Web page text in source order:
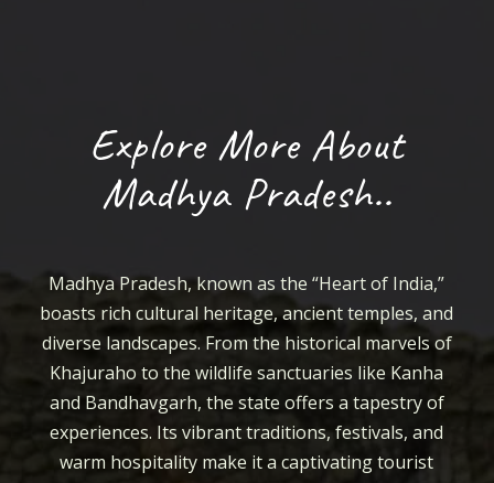
Explore More About
Madhya Pradesh..
Madhya Pradesh, known as the “Heart of India,”
boasts rich cultural heritage, ancient temples, and
diverse landscapes. From the historical marvels of
Khajuraho to the wildlife sanctuaries like Kanha
and Bandhavgarh, the state offers a tapestry of
experiences. Its vibrant traditions, festivals, and
warm hospitality make it a captivating tourist